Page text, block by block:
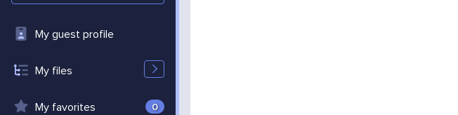
My guest profile
My files
My favorites 0